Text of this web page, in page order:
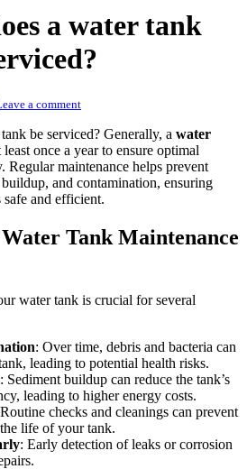
a water tank
a comment
be serviced? Generally, a water
once a year to ensure optimal
Regular maintenance helps prevent
and contamination, ensuring
and efficient.
Tank Maintenance
water tank is crucial for several
: Over time, debris and bacteria can
leading to potential health risks.
: Sediment buildup can reduce the tank’s
leading to higher energy costs.
checks and cleanings can prevent
life of your tank.
: Early detection of leaks or corrosion